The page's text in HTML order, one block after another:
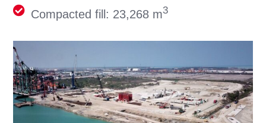
Compacted fill: 23,268 m3